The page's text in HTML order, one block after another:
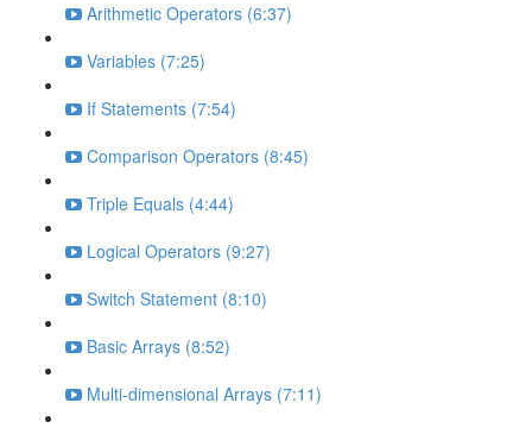
Arithmetic Operators (6:37)
Variables (7:25)
If Statements (7:54)
Comparison Operators (8:45)
Triple Equals (4:44)
Logical Operators (9:27)
Switch Statement (8:10)
Basic Arrays (8:52)
Multi-dimensional Arrays (7:11)